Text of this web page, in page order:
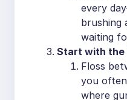
every
brushing
waiting
Start with the
Floss
you
where